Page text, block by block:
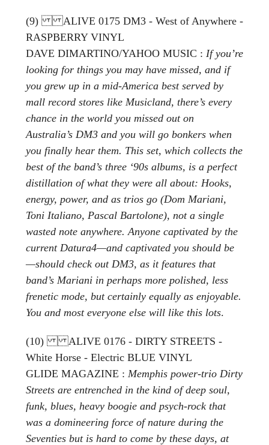
(9) ALIVE 0175 DM3 - West of Anywhere -
RASPBERRY VINYL
DAVE DIMARTINO/YAHOO MUSIC : If you’re
looking for things you may have missed, and if
you grew up in a mid-America best served by
mall record stores like Musicland, there’s every
chance in the world you missed out on
Australia’s DM3 and you will go bonkers when
you finally hear them. This set, which collects the
best of the band’s three ‘90s albums, is a perfect
distillation of what they were all about: Hooks,
energy, power, and as trios go (Dom Mariani,
Toni Italiano, Pascal Bartolone), not a single
wasted note anywhere. Anyone captivated by the
current Datura4—and captivated you should be
—should check out DM3, as it features that
band’s Mariani in perhaps more polished, less
frenetic mode, but certainly equally as enjoyable.
You and most everyone else will like this lots.
(10) ALIVE 0176 - DIRTY STREETS -
White Horse - Electric BLUE VINYL
GLIDE MAGAZINE : Memphis power-trio Dirty
Streets are entrenched in the kind of deep soul,
funk, blues, heavy boogie and psych-rock that
was a domineering force of nature during the
Seventies but is hard to come by these days, at